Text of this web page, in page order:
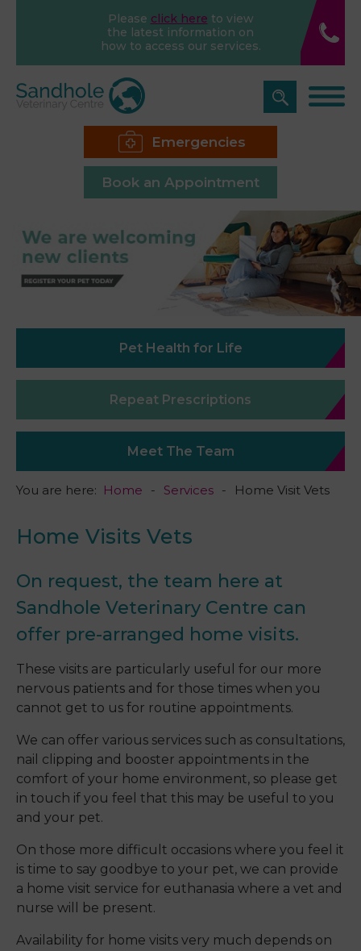
Please click here to view
the latest information on
how to access our services.
Emergencies
Book an Appointment
Pet Health for Life
Repeat Prescriptions
Meet The Team
You are here: Home Services Home Visit Vets
Home Visits Vets
On request, the team here at
Sandhole Veterinary Centre can
offer pre-arranged home visits.
These visits are particularly useful for our more
nervous patients and for those times when you
cannot get to us for routine appointments.
We can offer various services such as consultations,
nail clipping and booster appointments in the
comfort of your home environment, so please get
in touch if you feel that this may be useful to you
and your pet.
On those more difficult occasions where you feel it
is time to say goodbye to your pet, we can provide
a home visit service for euthanasia where a vet and
nurse will be present.
Availability for home visits very much depends on